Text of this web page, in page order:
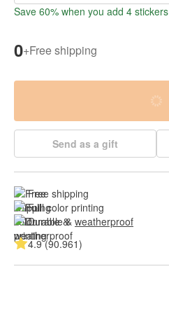
Save 60% when you add 4 stickers
0+Free shipping
Send as a gift
Free shipping
Full color printing
Durable & weatherproof
4.9 (90.961)